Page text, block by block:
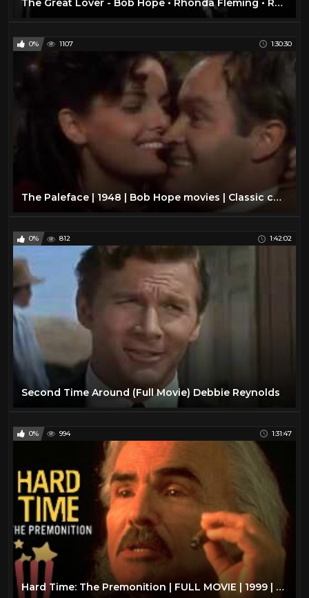
The Great Lover - Bob Hope • Rhonda Fleming • Roland Young
0% 1107 1:30:30
The Paleface | 1948 | Bob Hope movies | Classic comedy movies | Best classic comedy films ever
0% 812 1:42:02
Second Time Around (Full Movie) Debbie Reynolds
0% 994 1:31:47
Hard Time: The Premonition | FULL MOVIE | 1999 | Action, Thriller | Burt Reynolds